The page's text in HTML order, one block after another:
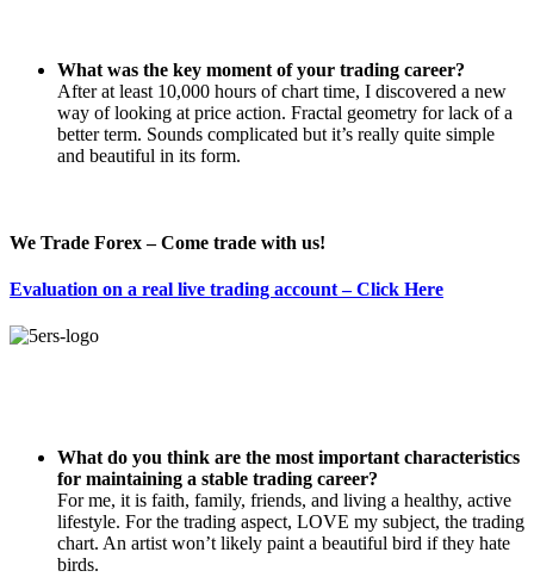
What was the key moment of your trading career?
After at least 10,000 hours of chart time, I discovered a new
way of looking at price action. Fractal geometry for lack of a
better term. Sounds complicated but it’s really quite simple
and beautiful in its form.
We Trade Forex – Come trade with us!
Evaluation on a real live trading account – Click Here
What do you think are the most important characteristics
for maintaining a stable trading career?
For me, it is faith, family, friends, and living a healthy, active
lifestyle. For the trading aspect, LOVE my subject, the trading
chart. An artist won’t likely paint a beautiful bird if they hate
birds.